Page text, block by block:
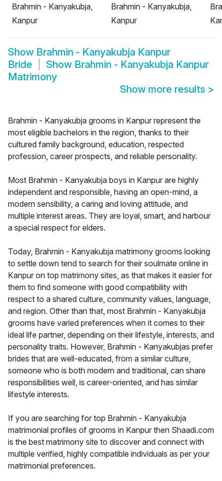
Brahmin - Kanyakubja,
Kanpur
Brahmin - Kanyakubja,
Kanpur
Show Brahmin - Kanyakubja Kanpur
Bride
Show Brahmin - Kanyakubja Kanpur
Matrimony
Show more results >
Brahmin - Kanyakubja grooms in Kanpur represent the
most eligible bachelors in the region, thanks to their
cultured family background, education, respected
profession, career prospects, and reliable personality.
Most Brahmin - Kanyakubja boys in Kanpur are highly
independent and responsible, having an open-mind, a
modern sensibility, a caring and loving attitude, and
multiple interest areas. They are loyal, smart, and harbour
a special respect for elders.
Today, Brahmin - Kanyakubja matrimony grooms looking
to settle down tend to search for their soulmate online in
Kanpur on top matrimony sites, as that makes it easier for
them to find someone with good compatibility with
respect to a shared culture, community values, language,
and region. Other than that, most Brahmin - Kanyakubja
grooms have varied preferences when it comes to their
ideal life partner, depending on their lifestyle, interests, and
personality traits. However, Brahmin - Kanyakubjas prefer
brides that are well-educated, from a similar culture,
someone who is both modern and traditional, can share
responsibilities well, is career-oriented, and has similar
lifestyle interests.
If you are searching for top Brahmin - Kanyakubja
matrimonial profiles of grooms in Kanpur then Shaadi.com
is the best matrimony site to discover and connect with
multiple verified, highly compatible individuals as per your
matrimonial preferences.